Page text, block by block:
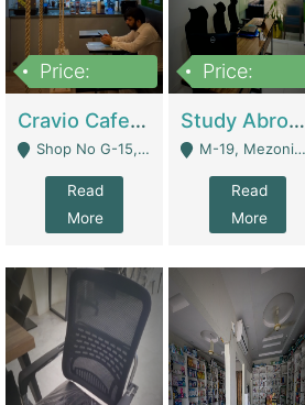
Price:
Cravio Cafe ( Waffles And Drinks) | Bakery
Shop No G-15, G/F, Rizwan Arcade Center, 109b Adam Jee Road, Saddar, Rawalpindi - Rawalpindi
Read
More
Price:
Study Abroad Consultancy Office For Sale In Lahore | Service Industry
M-19, Mezonine Floor Al-Hafeez Executive Tower, Block C3, Firdous Market - Lahore
Read
More